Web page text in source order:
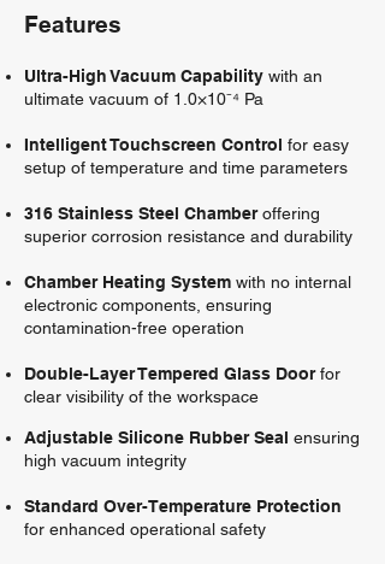
Features
Ultra-High Vacuum Capability with an
ultimate vacuum of 1.0×10⁻⁴ Pa
Intelligent Touchscreen Control for easy
setup of temperature and time parameters
316 Stainless Steel Chamberoffering
superior corrosion resistance and durability
Chamber Heating System with no internal
electronic components, ensuring
contamination-free operation
Double-Layer Tempered Glass Door for
clear visibility of the workspace
Adjustable Silicone Rubber Seal ensuring
high vacuum integrity
Standard Over-Temperature Protection
for enhanced operational safety